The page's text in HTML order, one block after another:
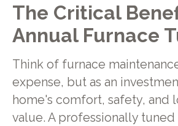
The Critical
Annual Furnace
Think of furnace
expense, but as an
home's comfort, safety, and
value. A professionally